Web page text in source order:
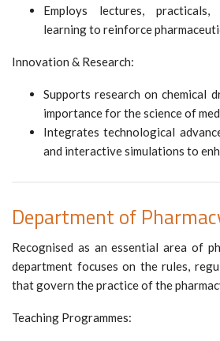
Employs lectures, practicals,
learning to reinforce
Innovation & Research:
Supports research on chemical
importance for the science of
Integrates technological
and interactive simulations to
Department of
Recognised as an essential area of
department focuses on the rules,
that govern the practice of the
Teaching Programmes: